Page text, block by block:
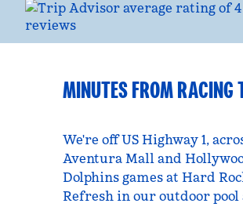
MINUTES FROM RACING
We're off US Highway 1,
Aventura Mall and
Dolphins games at Hard
Refresh in our outdoor